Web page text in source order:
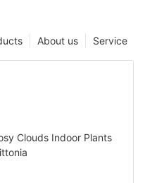
Service
About us